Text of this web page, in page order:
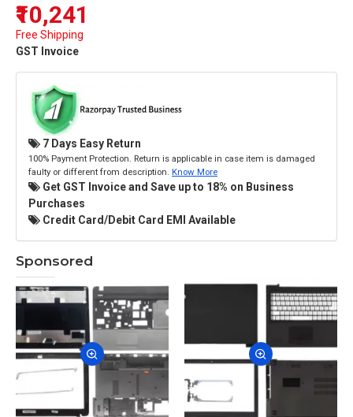
₹10,241
Free Shipping
GST Invoice
7 Days Easy Return
100% Payment Protection. Return is applicable in case item is damaged
faulty or different from description. Know More
Get GST Invoice and Save up to 18% on Business
Purchases
Credit Card/Debit Card EMI Available
Sponsored